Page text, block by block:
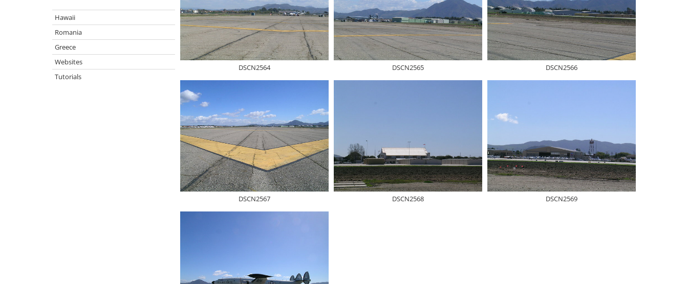
DSCN2564 DSCN2565 DSCN2566
DSCN2567 DSCN2568 DSCN2569
Hawaii
Romania
Greece
Websites
Tutorials